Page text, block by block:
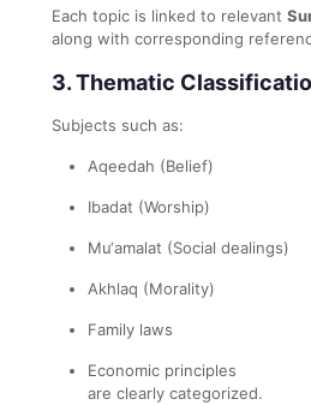
Each topic is linked to relevant
along with corresponding
3.Thematic
Subjects such as:
Aqeedah (Belief)
Ibadat (Worship)
Mu‘amalat (Social dealings)
Akhlaq (Morality)
Family laws
Economic principles
are clearly categorized.